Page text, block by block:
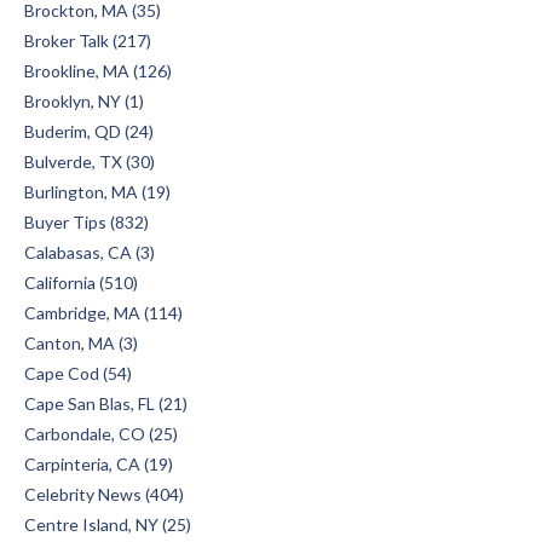
Brockton, MA (35)
Broker Talk (217)
Brookline, MA (126)
Brooklyn, NY (1)
Buderim, QD (24)
Bulverde, TX (30)
Burlington, MA (19)
Buyer Tips (832)
Calabasas, CA (3)
California (510)
Cambridge, MA (114)
Canton, MA (3)
Cape Cod (54)
Cape San Blas, FL (21)
Carbondale, CO (25)
Carpinteria, CA (19)
Celebrity News (404)
Centre Island, NY (25)